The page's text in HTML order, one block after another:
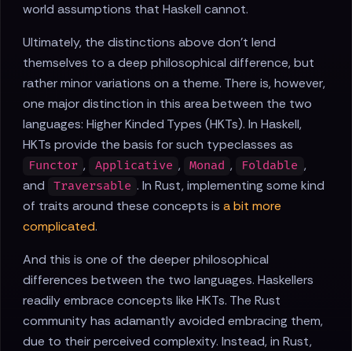
world assumptions that Haskell cannot.
Ultimately, the distinctions above don't lend
themselves to a deep philosophical difference, but
rather minor variations on a theme. There is, however,
one major distinction in this area between the two
languages: Higher Kinded Types (HKTs). In Haskell,
HKTs provide the basis for such typeclasses as
Functor , Applicative , Monad , Foldable ,
and
Traversable . In Rust, implementing some kind
of traits around these concepts is a bit more
complicated.
And this is one of the deeper philosophical
differences between the two languages. Haskellers
readily embrace concepts like HKTs. The Rust
community has adamantly avoided embracing them,
due to their perceived complexity. Instead, in Rust,